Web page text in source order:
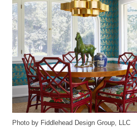
Photo by Fiddlehead Design Group, LLC